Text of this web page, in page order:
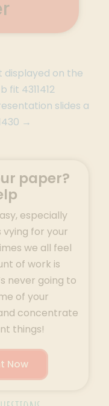
displayed on the
4311412
slides a
→
paper?
especially
for your
we all feel
of work is
never going to
of your
concentrate
things!
Now